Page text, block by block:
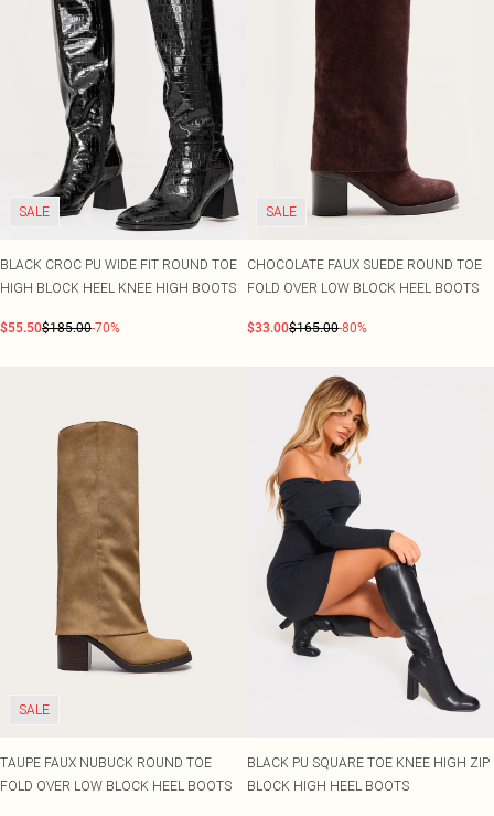
SALE
BLACK CROC PU WIDE FIT ROUND TOE
HIGH BLOCK HEEL KNEE HIGH BOOTS
$55.50$185.00-70%
SALE
CHOCOLATE FAUX SUEDE ROUND TOE
FOLD OVER LOW BLOCK HEEL BOOTS
$33.00$165.00-80%
SALE
TAUPE FAUX NUBUCK ROUND TOE
FOLD OVER LOW BLOCK HEEL BOOTS
BLACK PU SQUARE TOE KNEE HIGH ZIP
BLOCK HIGH HEEL BOOTS